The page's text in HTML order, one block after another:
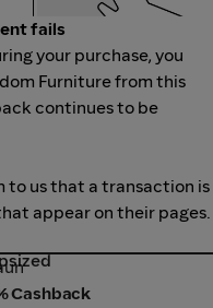
fails
your purchase, you
Furniture from this
continues to be
to us that a transaction is
appear on their pages.
Cashback